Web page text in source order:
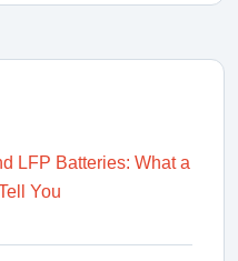
LFP Batteries: What a
You